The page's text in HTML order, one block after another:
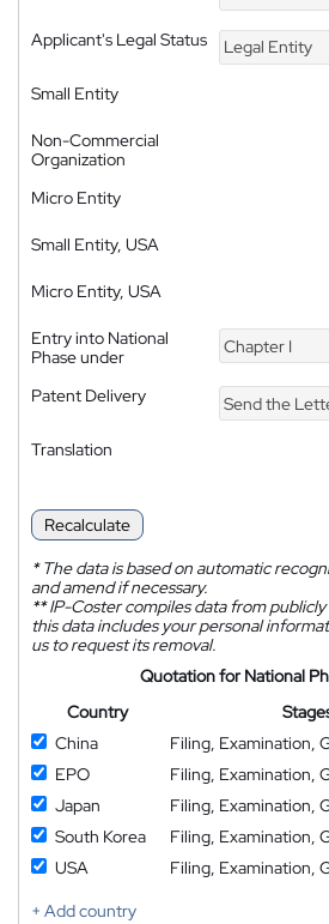
Applicant's Legal Status
Legal Entity
Small Entity
Non-Commercial
Organization
Micro Entity
Small Entity, USA
Micro Entity, USA
Entry into National
Phase under
Chapter I
Patent Delivery Send the
Translation
Recalculate
*The data is based on automatic
and amend if necessary.
**IP-Coster compiles data from publicly
this data includes your personal
us to request its removal.
Quotation for National
Country
China
Filing, Examination,
EPO
Filing, Examination,
Japan
Filing, Examination,
South Korea
Filing, Examination,
USA
Filing, Examination,
+ Add country